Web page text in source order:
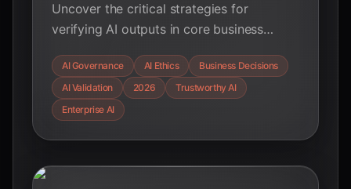
Uncover the critical strategies for
verifying AI outputs in core business
to ensure trustworthiness, accountability,
and compliance in your AI deployments.
AI Governance AI Ethics
Business Decisions
AI Validation
2026
Trustworthy AI
Enterprise AI